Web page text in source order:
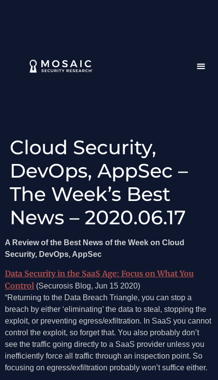
Cloud Security,
DevOps, AppSec –
The Week’s Best
News – 2020.06.17
A Review of the Best News of the Week on Cloud
Security, DevOps, AppSec
Data Security in the SaaS Age: Focus on What You
Control (Securosis Blog, Jun 15 2020)
“Returning to the Data Breach Triangle, you can stop a
breach by either ‘eliminating’ the data to steal, stopping the
exploit, or preventing egress/exfiltration. In SaaS you cannot
control the exploit, so forget that. You also probably don’t
see the traffic going directly to a SaaS provider unless you
inefficiently force all traffic through an inspection point. So
focusing on egress/exfiltration probably won’t suffice either.